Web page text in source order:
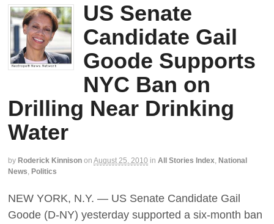
US Senate
Candidate Gail
Goode Supports
NYC Ban on
Drilling Near Drinking
Water
by Roderick Kinnison on August 25, 2010 in All Stories Index, National
News, Politics
NEW YORK, N.Y. — US Senate Candidate Gail
Goode (D-NY) yesterday supported a six-month ban